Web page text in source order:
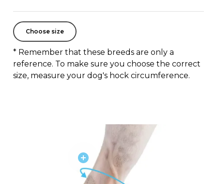
Choose size
* Remember that these breeds are only a
reference. To make sure you choose the correct
size, measure your dog's hock circumference.